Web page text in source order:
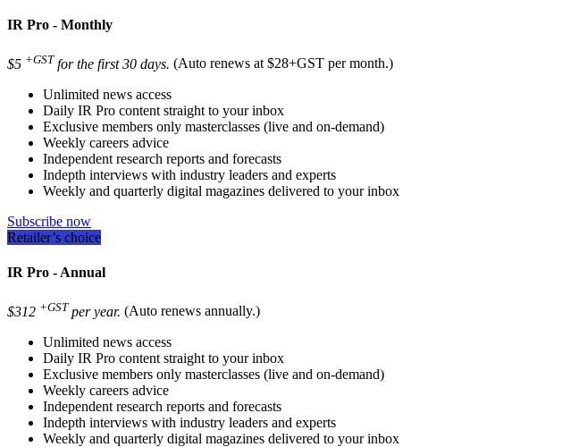
IR Pro - Monthly
$5 +GST for the first 30 days. (Auto renews at $28+GST per month.)
Unlimited news access
Daily IR Pro content straight to your inbox
Exclusive members only masterclasses (live and on-demand)
Weekly careers advice
Independent research reports and forecasts
Indepth interviews with industry leaders and experts
Weekly and quarterly digital magazines delivered to your inbox
Subscribe now
Retailer’s choice
IR Pro - Annual
$312 +GST per year. (Auto renews annually.)
Unlimited news access
Daily IR Pro content straight to your inbox
Exclusive members only masterclasses (live and on-demand)
Weekly careers advice
Independent research reports and forecasts
Indepth interviews with industry leaders and experts
Weekly and quarterly digital magazines delivered to your inbox